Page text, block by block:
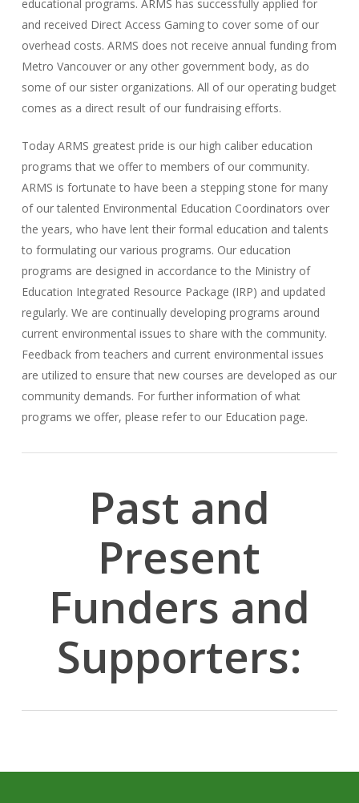
educational programs. ARMS has successfully applied for
and received Direct Access Gaming to cover some of our
overhead costs. ARMS does not receive annual funding from
Metro Vancouver or any other government body, as do
some of our sister organizations. All of our operating budget
comes as a direct result of our fundraising efforts.
Today ARMS greatest pride is our high caliber education
programs that we offer to members of our community.
ARMS is fortunate to have been a stepping stone for many
of our talented Environmental Education Coordinators over
the years, who have lent their formal education and talents
to formulating our various programs. Our education
programs are designed in accordance to the Ministry of
Education Integrated Resource Package (IRP) and updated
regularly. We are continually developing programs around
current environmental issues to share with the community.
Feedback from teachers and current environmental issues
are utilized to ensure that new courses are developed as our
community demands. For further information of what
programs we offer, please refer to our Education page.
Past and
Present
Funders and
Supporters: